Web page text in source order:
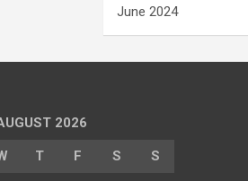
June 2024
2026
T F S S